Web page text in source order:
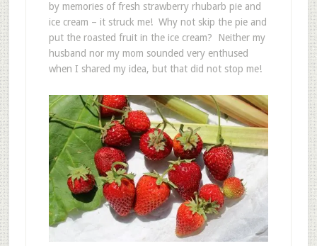
by memories of fresh strawberry rhubarb pie and
ice cream – it struck me! Why not skip the pie and
put the roasted fruit in the ice cream? Neither my
husband nor my mom sounded very enthused
when I shared my idea, but that did not stop me!